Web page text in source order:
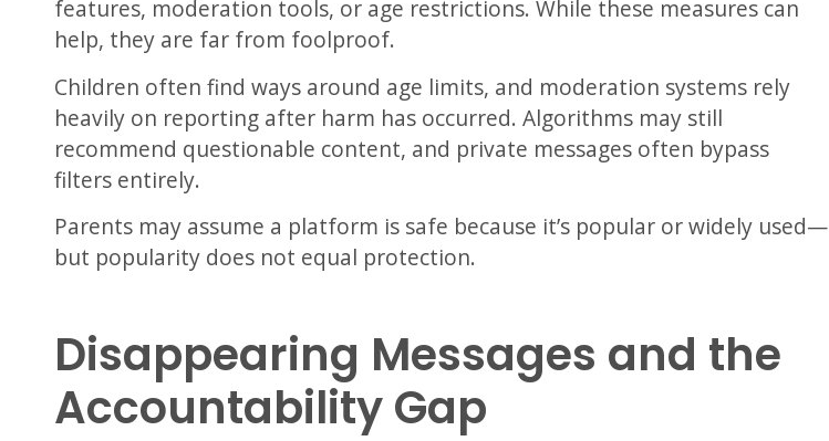
features, moderation tools, or age restrictions. While these measures can
help, they are far from foolproof.
Children often find ways around age limits, and moderation systems rely
heavily on reporting after harm has occurred. Algorithms may still
recommend questionable content, and private messages often bypass
filters entirely.
Parents may assume a platform is safe because it’s popular or widely used—
but popularity does not equal protection.
Disappearing Messages and the
Accountability Gap